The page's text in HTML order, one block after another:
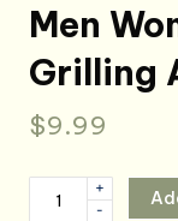
Men
Grilling
$9.99
ONFAON
-
+